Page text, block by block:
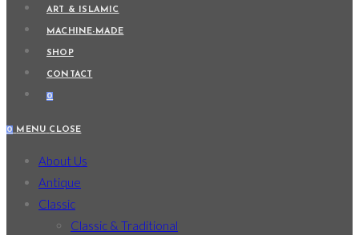
ART & ISLAMIC
MACHINE-MADE
SHOP
CONTACT
0
0 MENU CLOSE
About Us
Antique
Classic
Classic & Traditional